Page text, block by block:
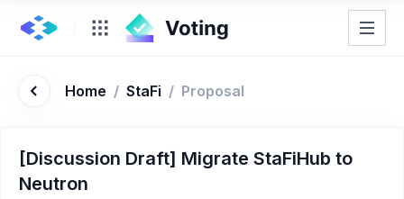
Home / StaFi / Proposal
[Discussion Draft] Migrate StaFiHub to
Neutron